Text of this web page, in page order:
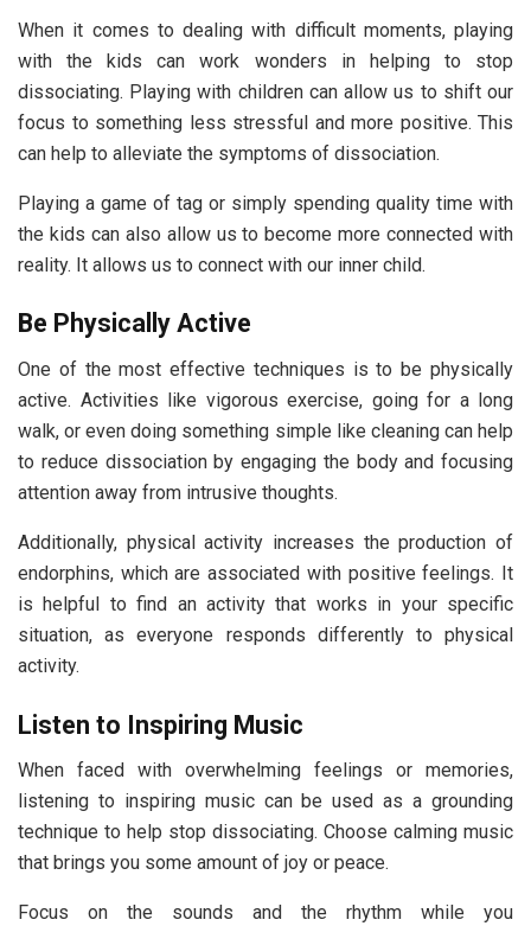
When it comes to dealing with difficult moments, playing
with the kids can work wonders in helping to stop
dissociating. Playing with children can allow us to shift our
focus to something less stressful and more positive. This
can help to alleviate the symptoms of dissociation.
Playing a game of tag or simply spending quality time with
the kids can also allow us to become more connected with
reality. It allows us to connect with our inner child.
Be Physically Active
One of the most effective techniques is to be physically
active. Activities like vigorous exercise, going for a long
walk, or even doing something simple like cleaning can help
to reduce dissociation by engaging the body and focusing
attention away from intrusive thoughts.
Additionally, physical activity increases the production of
endorphins, which are associated with positive feelings. It
is helpful to find an activity that works in your specific
situation, as everyone responds differently to physical
activity.
Listen to Inspiring Music
When faced with overwhelming feelings or memories,
listening to inspiring music can be used as a grounding
technique to help stop dissociating. Choose calming music
that brings you some amount of joy or peace.
Focus on the sounds and the rhythm while you